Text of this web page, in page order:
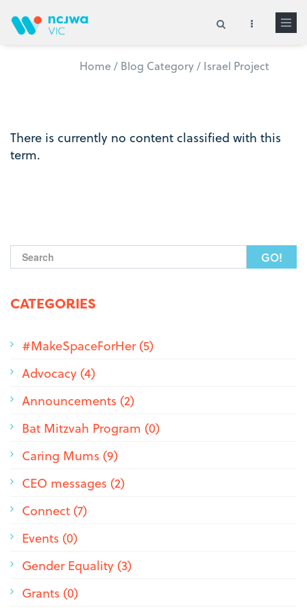
Search form
Home/ Blog Category/ Israel Project
There is currently no content classified with this
term.
CATEGORIES
#MakeSpaceForHer (5)
Advocacy (4)
Announcements (2)
Bat Mitzvah Program (0)
Caring Mums (9)
CEO messages (2)
Connect (7)
Events (0)
Gender Equality (3)
Grants (0)